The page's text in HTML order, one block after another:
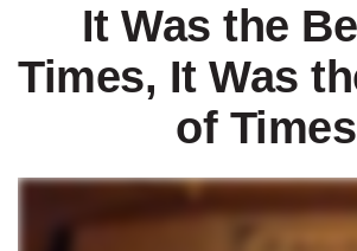
It Was the
Times, It Was
of Times